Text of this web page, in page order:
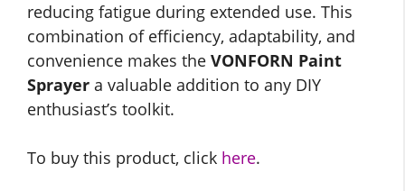
reducing fatigue during extended use. This
combination of efficiency, adaptability, and
convenience makes the VONFORN Paint
Sprayer a valuable addition to any DIY
enthusiast’s toolkit.
To buy this product, click here.